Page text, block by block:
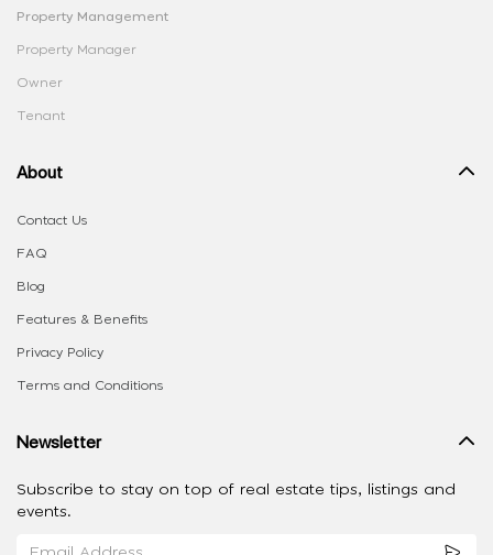
Property Management
Property Manager
Owner
Tenant
About
Contact Us
FAQ
Blog
Features & Benefits
Privacy Policy
Terms and Conditions
Newsletter
Subscribe to stay on top of real estate tips, listings and
events.